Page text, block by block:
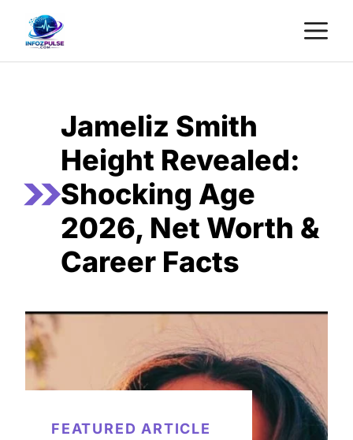
content
Jameliz Smith
Height Revealed:
Shocking Age
2026, Net Worth &
Career Facts
FEATURED ARTICLE